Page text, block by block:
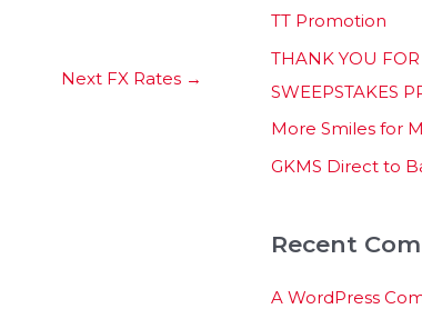
Next FX Rates →
fTT Promotion
THANK YOU FOR
SWEEPSTAKES
More Smiles for
GKMS Direct to
Recent
A WordPress